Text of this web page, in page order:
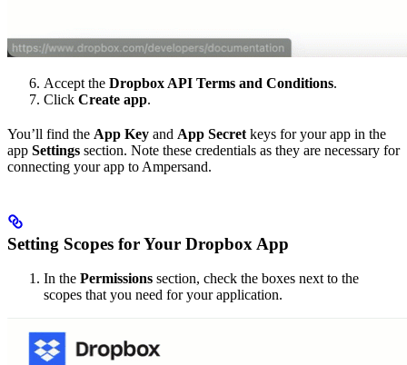
Accept the Dropbox API Terms and Conditions.
Click Create app.
You’ll find the App Key and App Secret keys for your app in the
app Settings section. Note these credentials as they are necessary for
connecting your app to Ampersand.
Setting Scopes for Your Dropbox App
In the Permissions section, check the boxes next to the
scopes that you need for your application.